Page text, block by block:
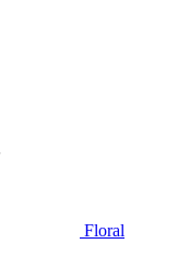
Floral